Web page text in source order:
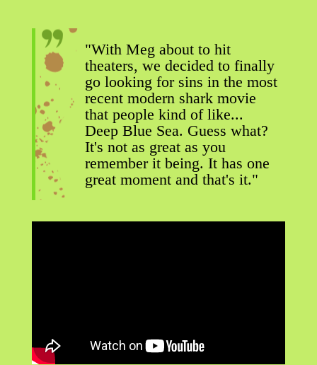
"With Meg about to hit
theaters, we decided to finally
go looking for sins in the most
recent modern shark movie
that people kind of like...
Deep Blue Sea. Guess what?
It's not as great as you
remember it being. It has one
great moment and that's it."